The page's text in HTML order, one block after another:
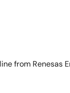
from Renesas